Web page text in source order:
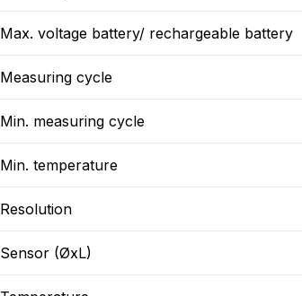
Max. voltage battery/ rechargeable battery
Measuring cycle
Min. measuring cycle
Min. temperature
Resolution
Sensor (ØxL)